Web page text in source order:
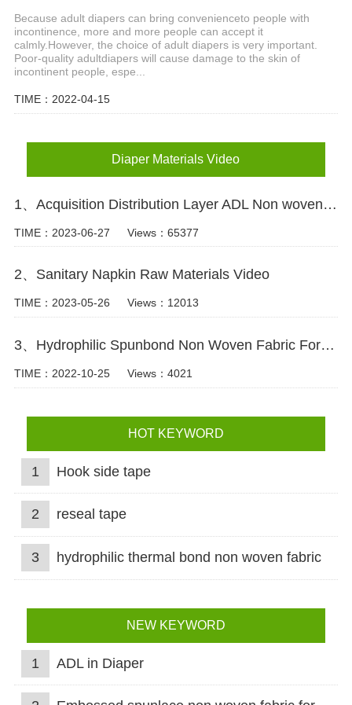
Because adult diapers can bring convenienceto people with
incontinence, more and more people can accept it
calmly.However, the choice of adult diapers is very important.
Poor-quality adultdiapers will cause damage to the skin of
incontinent people, espe...
TIME：2022-04-15
Diaper Materials Video
1、Acquisition Distribution Layer ADL Non woven Fabric for Baby Diaper Video
TIME：2023-06-27 Views：65377
2、Sanitary Napkin Raw Materials Video
TIME：2023-05-26 Views：12013
3、Hydrophilic Spunbond Non Woven Fabric For Diaper Production Video
TIME：2022-10-25 Views：4021
HOT KEYWORD
1 Hook side tape
2 reseal tape
3 hydrophilic thermal bond non woven fabric
NEW KEYWORD
1 ADL in Diaper